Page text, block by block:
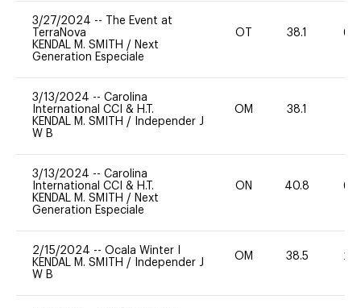
3/27/2024 --
The Event at
TerraNova
KENDAL M. SMITH / Next
Generation Especiale
OT 38.1 60
3/13/2024 -- Carolina
International CCI & H.T.
KENDAL M. SMITH /
Independer J
W B
OM 38.1
3/13/2024 -- Carolina
International CCI & H.T.
KENDAL M. SMITH / Next
Generation Especiale
ON 40.8 60
2/15/2024 -- Ocala Winter I
KENDAL M. SMITH /
Independer J
W B
OM 38.5 20